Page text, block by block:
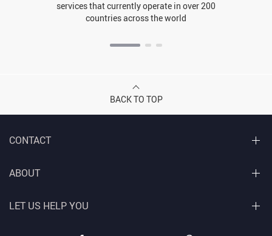
services that currently operate in over 200
countries across the world
BACK TO TOP
CONTACT
ABOUT
LET US HELP YOU